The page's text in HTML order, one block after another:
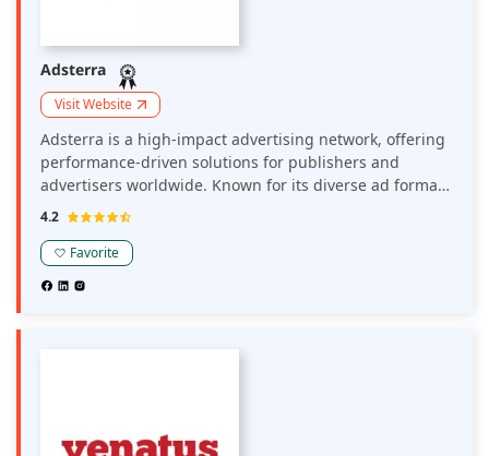
Adsterra
Visit Website
Adsterra is a high-impact advertising network, offering
performance-driven solutions for publishers and
advertisers worldwide. Known for its diverse ad formats
—including popunder, social bar, display, and push ads
generation across multiple verticals.
4.2
Favorite